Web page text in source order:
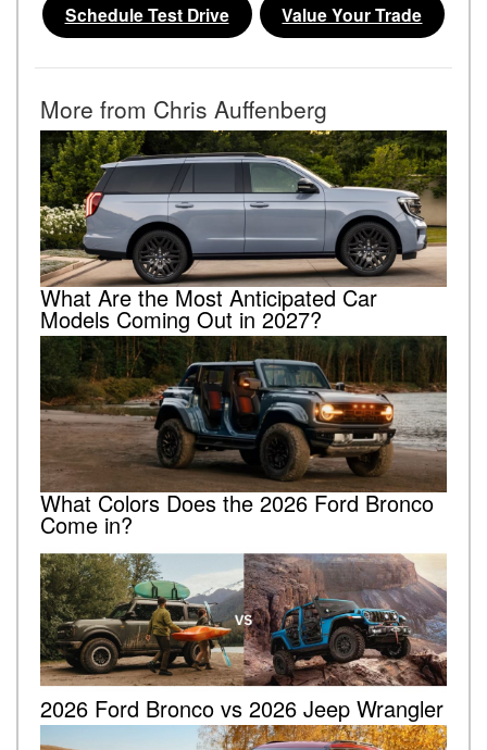
Schedule Test Drive Value Your Trade
More from Chris Auffenberg
What Are the Most Anticipated Car
Models Coming Out in 2027?
What Colors Does the 2026 Ford Bronco
Come in?
2026 Ford Bronco vs 2026 Jeep Wrangler